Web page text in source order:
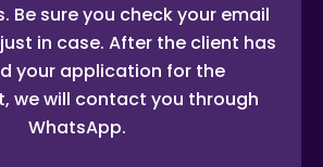
Be sure you check your email
in case. After the client has
your application for the
we will contact you through
WhatsApp.